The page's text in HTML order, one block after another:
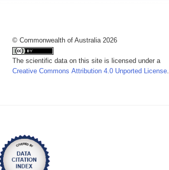
© Commonwealth of Australia 2026
The scientific data on this site is licensed under a
Creative Commons Attribution 4.0 Unported License.